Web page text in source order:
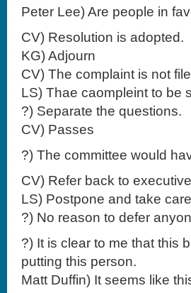
Peter Lee) Are people in
CV) Resolution is adopted.
KG) Adjourn
CV) The complaint is not
LS) Thae caompleint to be
?) Separate the questions.
CV) Passes
?) The committee would
CV) Refer back to
LS) Postpone and take
?) No reason to defer
?) It is clear to me that this
putting this person.
Matt Duffin) It seems like